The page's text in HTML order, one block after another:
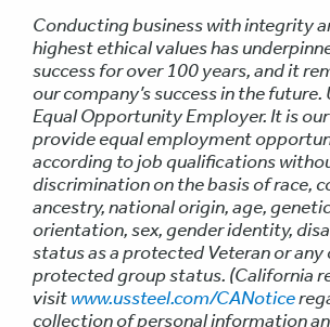
Conducting business with integrity
highest ethical values has
success for over 100 years, and it
our company’s success in the future.
Equal Opportunity Employer. It is
provide equal employment
according to job qualifications
discrimination on the basis of race,
ancestry, national origin, age,
orientation, sex, gender identity,
status as a protected Veteran or
protected group status. (California
visitwww.ussteel.com/CANotice
collection of personal information